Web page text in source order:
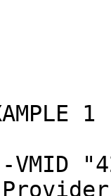
-VMID